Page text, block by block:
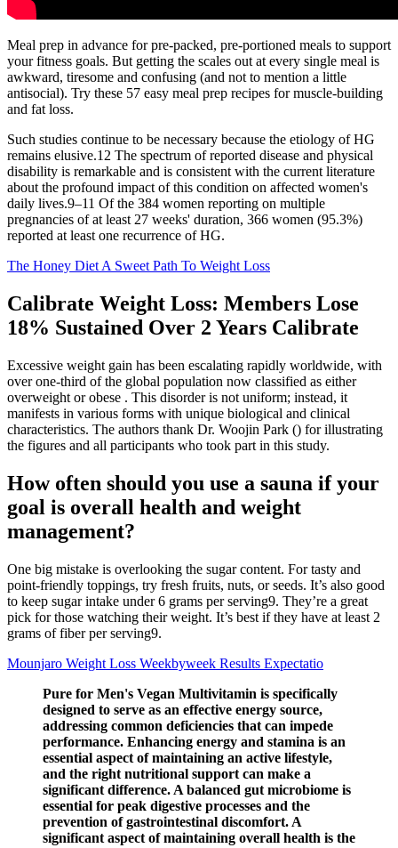
Meal prep in advance for pre-packed, pre-portioned meals to support
your fitness goals. But getting the scales out at every single meal is
awkward, tiresome and confusing (and not to mention a little
antisocial). Try these 57 easy meal prep recipes for muscle-building
and fat loss.
Such studies continue to be necessary because the etiology of HG
remains elusive.12 The spectrum of reported disease and physical
disability is remarkable and is consistent with the current literature
about the profound impact of this condition on affected women's
daily lives.9–11 Of the 384 women reporting on multiple
pregnancies of at least 27 weeks' duration, 366 women (95.3%)
reported at least one recurrence of HG.
The Honey Diet A Sweet Path To Weight Loss
Calibrate Weight Loss: Members Lose
18% Sustained Over 2 Years Calibrate
Excessive weight gain has been escalating rapidly worldwide, with
over one-third of the global population now classified as either
overweight or obese . This disorder is not uniform; instead, it
manifests in various forms with unique biological and clinical
characteristics. The authors thank Dr. Woojin Park () for illustrating
the figures and all participants who took part in this study.
How often should you use a sauna if your
goal is overall health and weight
management?
One big mistake is overlooking the sugar content. For tasty and
point-friendly toppings, try fresh fruits, nuts, or seeds. It’s also good
to keep sugar intake under 6 grams per serving9. They’re a great
pick for those watching their weight. It’s best if they have at least 2
grams of fiber per serving9.
Mounjaro Weight Loss Weekbyweek Results Expectatio
Pure for Men's Vegan Multivitamin is specifically
designed to serve as an effective energy source,
addressing common deficiencies that can impede
performance. Enhancing energy and stamina is an
essential aspect of maintaining an active lifestyle,
and the right nutritional support can make a
significant difference. A balanced gut microbiome is
essential for peak digestive processes and the
prevention of gastrointestinal discomfort. A
significant aspect of maintaining overall health is the